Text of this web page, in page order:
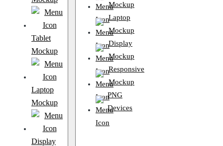
Tablet
Mockup
Laptop
Mockup
Display
Mockup
Laptop
Mockup
Display
Mockup
Responsive
Mockup
PNG
Devices